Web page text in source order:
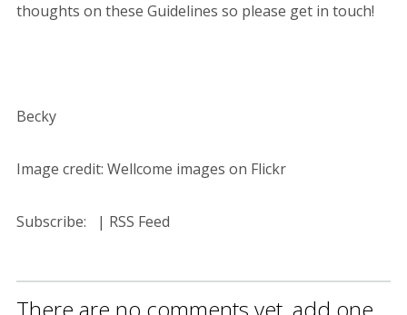
thoughts on these Guidelines so please get in touch!
Becky
Image credit: Wellcome images on Flickr
Subscribe: | RSS Feed